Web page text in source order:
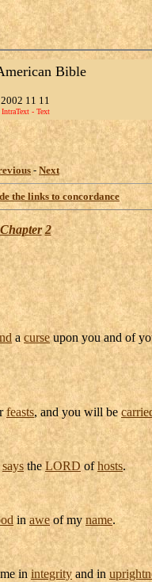
Bible
2002 11 11
IntraText - Text
- Next
the links to concordance
Chapter 2
a curseupon you and of
feasts, and you will be
says theLORD ofhosts.
inaweof my name.
inintegrity and in